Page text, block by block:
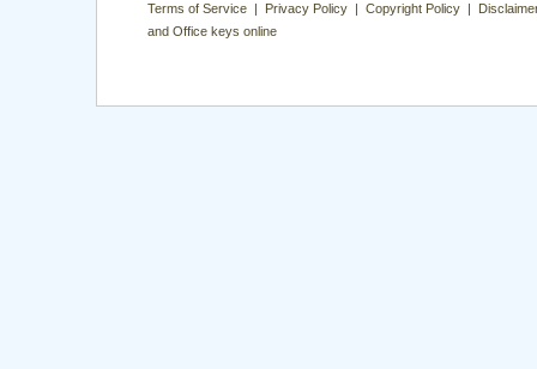
Terms of Service | Privacy Policy | Copyright Policy |
and Office keys online